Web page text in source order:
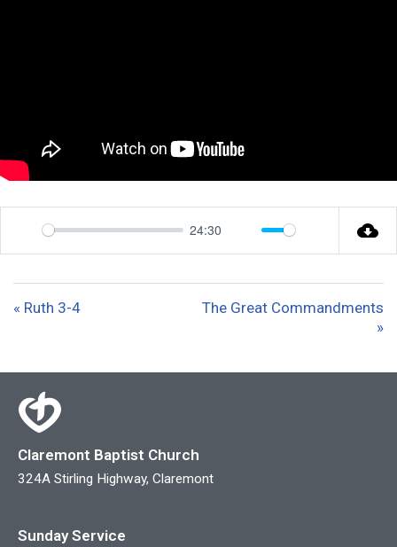
P
a
24:30
M
t
S
t
n
« Ruth 3-4
The Great Commandments
»
Claremont Baptist Church
324A Stirling Highway, Claremont
Sunday Service